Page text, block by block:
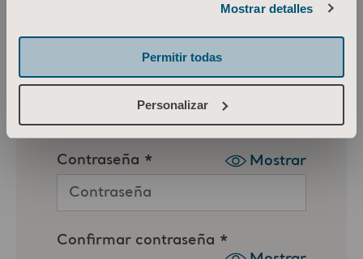
Mostrar detalles
Permitir todas
Personalizar